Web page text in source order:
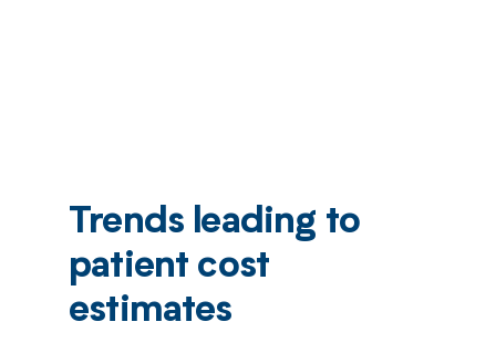
Trends leading to
patient cost
estimates